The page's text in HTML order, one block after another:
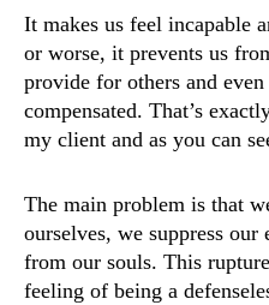
It makes us feel incapable
or worse, it prevents us
provide for others and
compensated. That’s
my client and as you can
The main problem is that
ourselves, we suppress our
from our souls. This
feeling of being a